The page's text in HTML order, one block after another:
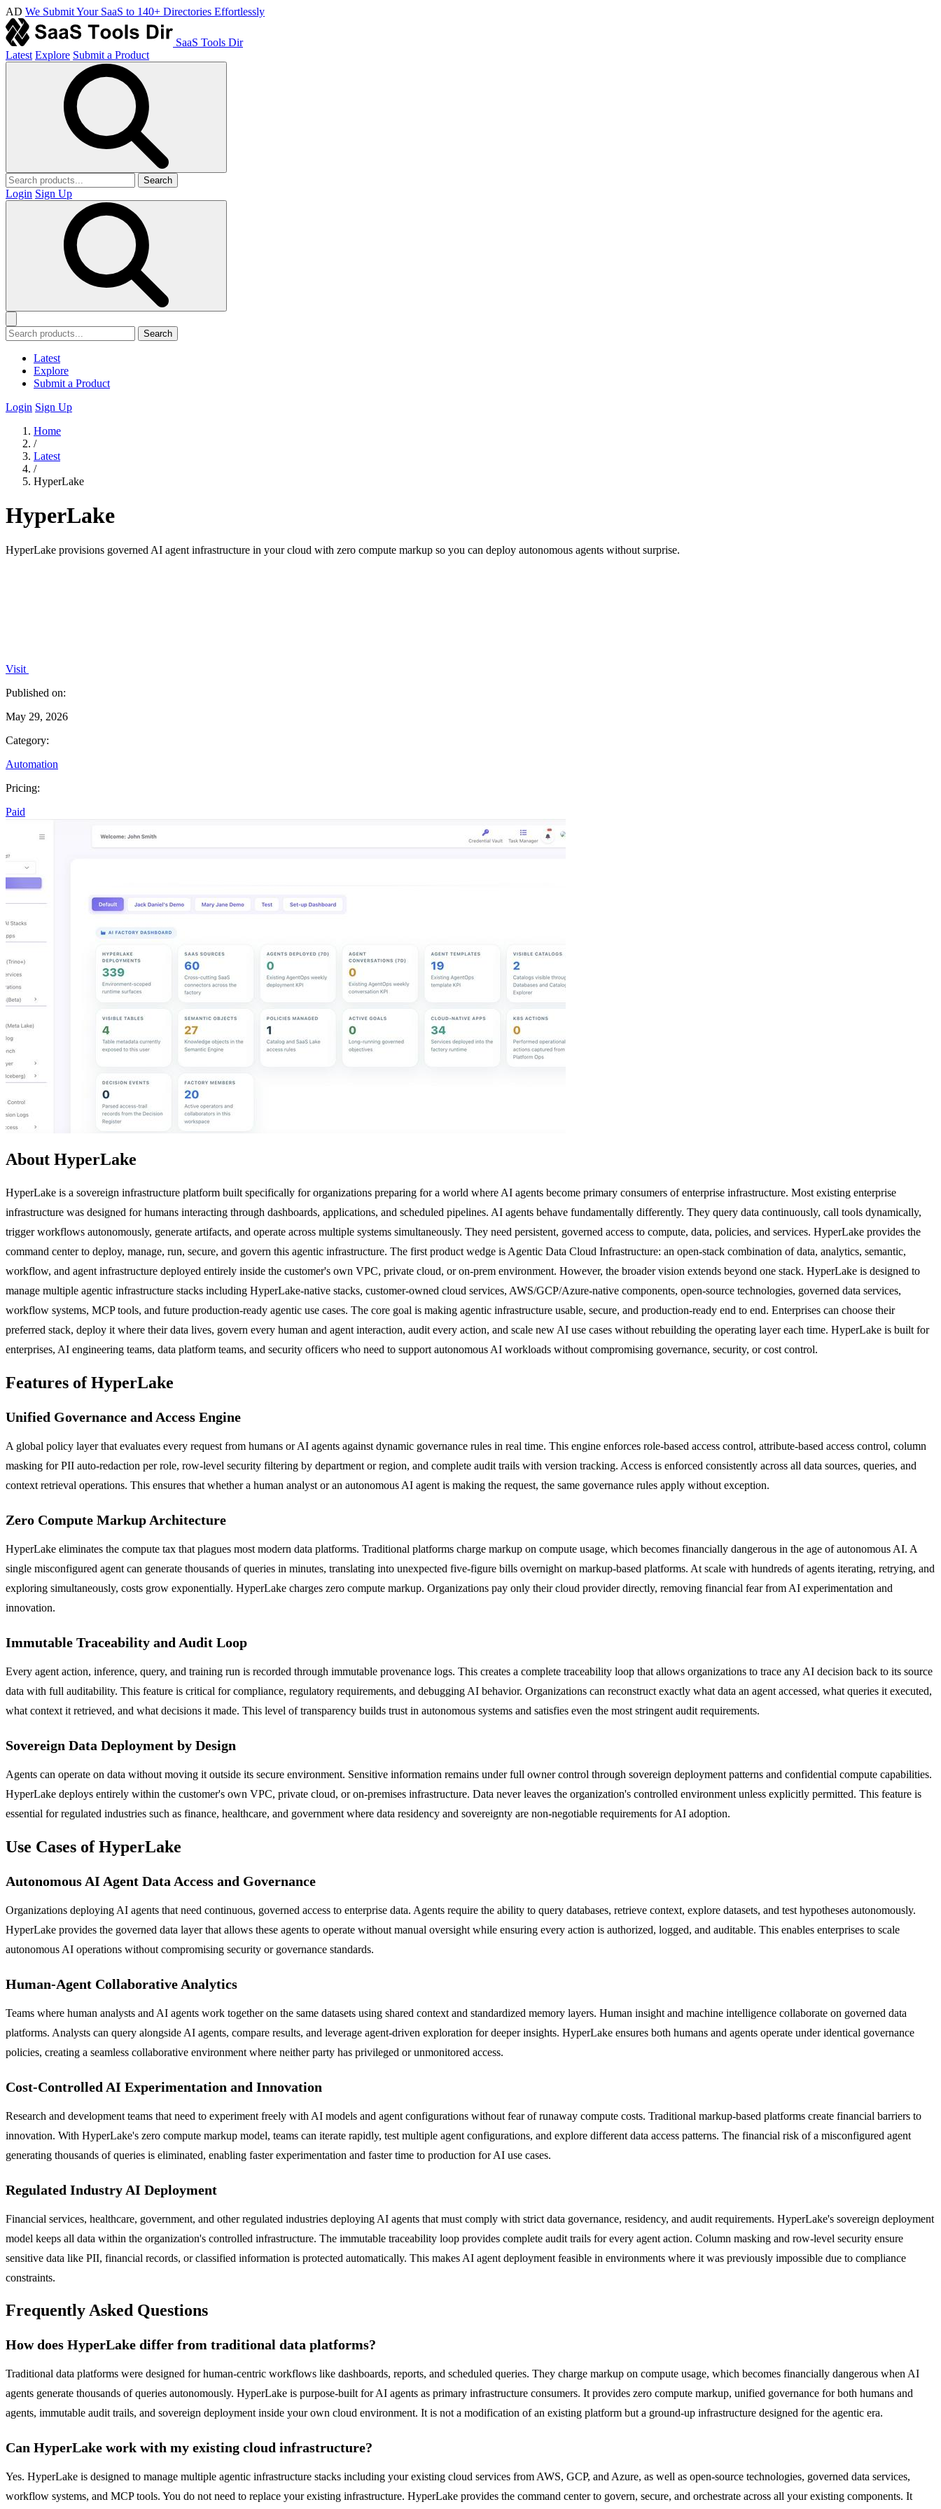
AD We Submit Your SaaS to 140+ Directories Effortlessly
SaaS Tools Dir
Latest Explore Submit a Product
Search
Login Sign Up
Search
Latest
Explore
Submit a Product
Login Sign Up
Home
/
Latest
/
HyperLake
HyperLake
HyperLake provisions governed AI agent infrastructure in your cloud with zero compute markup so you can deploy autonomous agents without surprise.
Visit
Published on:
May 29, 2026
Category:
Automation
Pricing:
Paid
About HyperLake
HyperLake is a sovereign infrastructure platform built specifically for organizations preparing for a world where AI agents become primary consumers of enterprise infrastructure. Most existing enterprise
infrastructure was designed for humans interacting through dashboards, applications, and scheduled pipelines. AI agents behave fundamentally differently. They query data continuously, call tools dynamically,
trigger workflows autonomously, generate artifacts, and operate across multiple systems simultaneously. They need persistent, governed access to compute, data, policies, and services. HyperLake provides the
command center to deploy, manage, run, secure, and govern this agentic infrastructure. The first product wedge is Agentic Data Cloud Infrastructure: an open-stack combination of data, analytics, semantic,
workflow, and agent infrastructure deployed entirely inside the customer's own VPC, private cloud, or on-prem environment. However, the broader vision extends beyond one stack. HyperLake is designed to
manage multiple agentic infrastructure stacks including HyperLake-native stacks, customer-owned cloud services, AWS/GCP/Azure-native components, open-source technologies, governed data services,
workflow systems, MCP tools, and future production-ready agentic use cases. The core goal is making agentic infrastructure usable, secure, and production-ready end to end. Enterprises can choose their
preferred stack, deploy it where their data lives, govern every human and agent interaction, audit every action, and scale new AI use cases without rebuilding the operating layer each time. HyperLake is built for
enterprises, AI engineering teams, data platform teams, and security officers who need to support autonomous AI workloads without compromising governance, security, or cost control.
Features of HyperLake
Unified Governance and Access Engine
A global policy layer that evaluates every request from humans or AI agents against dynamic governance rules in real time. This engine enforces role-based access control, attribute-based access control, column
masking for PII auto-redaction per role, row-level security filtering by department or region, and complete audit trails with version tracking. Access is enforced consistently across all data sources, queries, and
context retrieval operations. This ensures that whether a human analyst or an autonomous AI agent is making the request, the same governance rules apply without exception.
Zero Compute Markup Architecture
HyperLake eliminates the compute tax that plagues most modern data platforms. Traditional platforms charge markup on compute usage, which becomes financially dangerous in the age of autonomous AI. A
single misconfigured agent can generate thousands of queries in minutes, translating into unexpected five-figure bills overnight on markup-based platforms. At scale with hundreds of agents iterating, retrying, and
exploring simultaneously, costs grow exponentially. HyperLake charges zero compute markup. Organizations pay only their cloud provider directly, removing financial fear from AI experimentation and
innovation.
Immutable Traceability and Audit Loop
Every agent action, inference, query, and training run is recorded through immutable provenance logs. This creates a complete traceability loop that allows organizations to trace any AI decision back to its source
data with full auditability. This feature is critical for compliance, regulatory requirements, and debugging AI behavior. Organizations can reconstruct exactly what data an agent accessed, what queries it executed,
what context it retrieved, and what decisions it made. This level of transparency builds trust in autonomous systems and satisfies even the most stringent audit requirements.
Sovereign Data Deployment by Design
Agents can operate on data without moving it outside its secure environment. Sensitive information remains under full owner control through sovereign deployment patterns and confidential compute capabilities.
HyperLake deploys entirely within the customer's own VPC, private cloud, or on-premises infrastructure. Data never leaves the organization's controlled environment unless explicitly permitted. This feature is
essential for regulated industries such as finance, healthcare, and government where data residency and sovereignty are non-negotiable requirements for AI adoption.
Use Cases of HyperLake
Autonomous AI Agent Data Access and Governance
Organizations deploying AI agents that need continuous, governed access to enterprise data. Agents require the ability to query databases, retrieve context, explore datasets, and test hypotheses autonomously.
HyperLake provides the governed data layer that allows these agents to operate without manual oversight while ensuring every action is authorized, logged, and auditable. This enables enterprises to scale
autonomous AI operations without compromising security or governance standards.
Human-Agent Collaborative Analytics
Teams where human analysts and AI agents work together on the same datasets using shared context and standardized memory layers. Human insight and machine intelligence collaborate on governed data
platforms. Analysts can query alongside AI agents, compare results, and leverage agent-driven exploration for deeper insights. HyperLake ensures both humans and agents operate under identical governance
policies, creating a seamless collaborative environment where neither party has privileged or unmonitored access.
Cost-Controlled AI Experimentation and Innovation
Research and development teams that need to experiment freely with AI models and agent configurations without fear of runaway compute costs. Traditional markup-based platforms create financial barriers to
innovation. With HyperLake's zero compute markup model, teams can iterate rapidly, test multiple agent configurations, and explore different data access patterns. The financial risk of a misconfigured agent
generating thousands of queries is eliminated, enabling faster experimentation and faster time to production for AI use cases.
Regulated Industry AI Deployment
Financial services, healthcare, government, and other regulated industries deploying AI agents that must comply with strict data governance, residency, and audit requirements. HyperLake's sovereign deployment
model keeps all data within the organization's controlled infrastructure. The immutable traceability loop provides complete audit trails for every agent action. Column masking and row-level security ensure
sensitive data like PII, financial records, or classified information is protected automatically. This makes AI agent deployment feasible in environments where it was previously impossible due to compliance
constraints.
Frequently Asked Questions
How does HyperLake differ from traditional data platforms?
Traditional data platforms were designed for human-centric workflows like dashboards, reports, and scheduled queries. They charge markup on compute usage, which becomes financially dangerous when AI
agents generate thousands of queries autonomously. HyperLake is purpose-built for AI agents as primary infrastructure consumers. It provides zero compute markup, unified governance for both humans and
agents, immutable audit trails, and sovereign deployment inside your own cloud environment. It is not a modification of an existing platform but a ground-up infrastructure designed for the agentic era.
Can HyperLake work with my existing cloud infrastructure?
Yes. HyperLake is designed to manage multiple agentic infrastructure stacks including your existing cloud services from AWS, GCP, and Azure, as well as open-source technologies, governed data services,
workflow systems, and MCP tools. You do not need to replace your existing infrastructure. HyperLake provides the command center to govern, secure, and orchestrate across all your existing components. It